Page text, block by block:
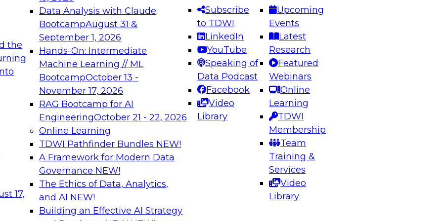
the
17,
Data Analysis with Claude
BootcampAugust 31 &
September 1, 2026
Hands-On: Intermediate
Machine Learning // ML
BootcampOctober 13 -
November 17, 2026
RAG Bootcamp for AI
EngineeringOctober 21 - 22, 2026
Online Learning
TDWI Pathfinder Bundles NEW!
A Framework for Modern Data
Governance NEW!
The Ethics of Data, Analytics,
and AI NEW!
Building an Effective AI Strategy
Subscribe
to TDWI
LinkedIn
YouTube
Speaking of
Data Podcast
Facebook
Video
Library
Upcoming
Events
Latest
Research
Featured
Webinars
Online
Learning
TDWI
Membership
Team
Training &
Services
Video
Library
needed to ensure
best practices.
From
can advance
and agentic
Expert Panel: Engineering the Future: Architecting Scalable Data
Platforms for AI and Analytics
Join this Expert Panel to learn how to take advantage of
innovations in modern data architecture.
December 7, 2026
on Data Management,